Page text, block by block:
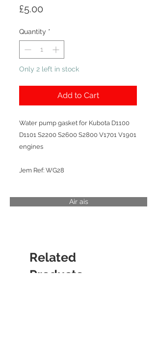
£5.00
Quantity *
Only 2 left in stock
Add to Cart
Water pump gasket for Kubota D1100
D1101 S2200 S2600 S2800 V1701 V1901
engines
Jem Ref: WG28
Air ais
Related
Products